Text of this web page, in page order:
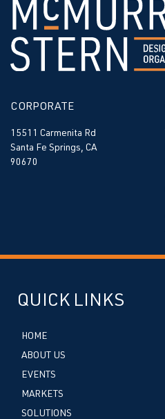
CORPORATE
15511 Carmenita Rd
Santa Fe Springs, CA
90670
QUICK LINKS
HOME
ABOUT US
EVENTS
MARKETS
SOLUTIONS